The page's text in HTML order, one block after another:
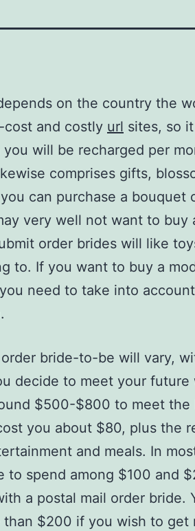
on the country the
cost and costly url sites, so
will be recharged per
comprises gifts,
can purchase a bouquet
very well not want to buy
order brides will like
to. If you want to buy a
need to take into
bride-to-be will vary,
decide to meet your future
$500-$800 to meet the
you about $80, plus the
and meals. In
to spend among $100 and
a postal mail order bride.
$200 if you wish to get